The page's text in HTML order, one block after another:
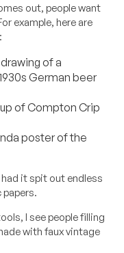
out, people want
example, here are
of a
German beer
of Compton Crip
poster of the
it spit out endless
I see people filling
with faux vintage